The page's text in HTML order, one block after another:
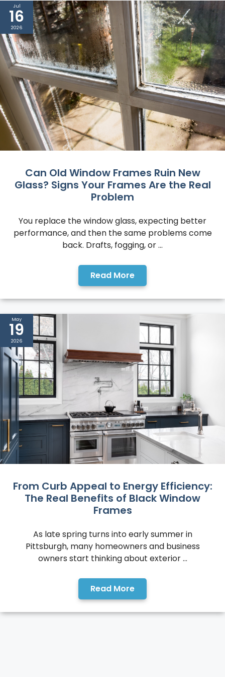
Jul
16
2026
Can Old Window Frames Ruin New
Glass? Signs Your Frames Are the Real
Problem
You replace the window glass, expecting better
performance, and then the same problems come
back. Drafts, fogging, or ...
Read More
May
19
2026
From Curb Appeal to Energy Efficiency:
The Real Benefits of Black Window
Frames
As late spring turns into early summer in
Pittsburgh, many homeowners and business
owners start thinking about exterior ...
Read More